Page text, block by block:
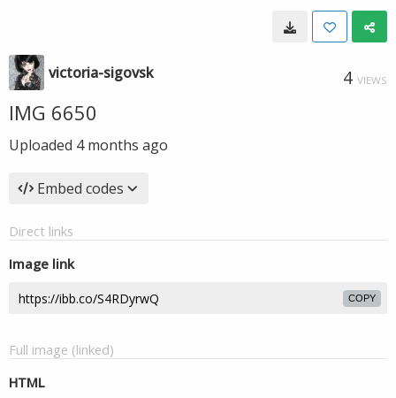
victoria-sigovsk 4 VIEWS
IMG 6650
Uploaded 4 months ago
Embed codes
Direct links
Image link
COPY
Full image (linked)
HTML